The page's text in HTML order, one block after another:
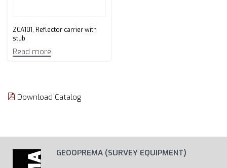
ZCA101, Reflector carrier with
stub
Read more
Download Catalog
GEOOPREMA (SURVEY EQUIPMENT)